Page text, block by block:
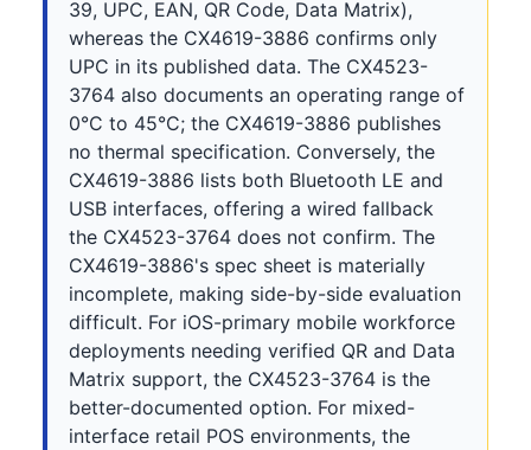
39, UPC, EAN, QR Code, Data Matrix),
whereas the CX4619-3886 confirms only
UPC in its published data. The CX4523-
3764 also documents an operating range of
0°C to 45°C; the CX4619-3886 publishes
no thermal specification. Conversely, the
CX4619-3886 lists both Bluetooth LE and
USB interfaces, offering a wired fallback
the CX4523-3764 does not confirm. The
CX4619-3886's spec sheet is materially
incomplete, making side-by-side evaluation
difficult. For iOS-primary mobile workforce
deployments needing verified QR and Data
Matrix support, the CX4523-3764 is the
better-documented option. For mixed-
interface retail POS environments, the